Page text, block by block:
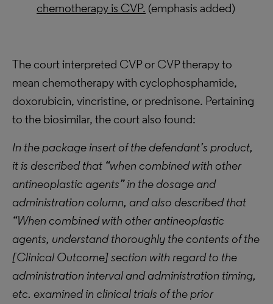
chemotherapy is CVP. (emphasis added)
The court interpreted CVP or CVP therapy to
mean chemotherapy with cyclophosphamide,
doxorubicin, vincristine, or prednisone. Pertaining
to the biosimilar, the court also found:
In the package insert of the defendant’s product,
it is described that “when combined with other
antineoplastic agents” in the dosage and
administration column, and also described that
“When combined with other antineoplastic
agents, understand thoroughly the contents of the
[Clinical Outcome] section with regard to the
administration interval and administration timing,
etc. examined in clinical trials of the prior